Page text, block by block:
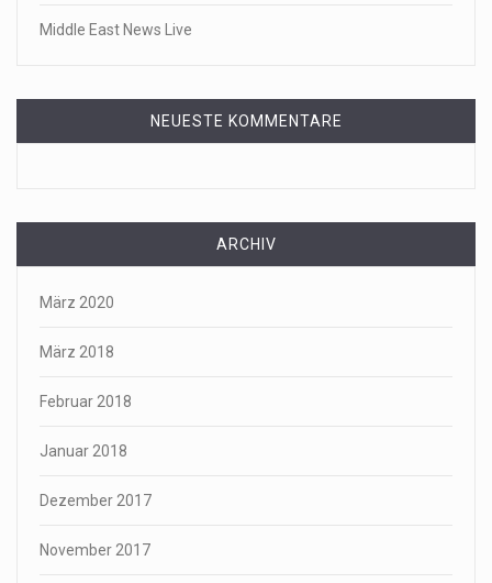
Middle East News Live
NEUESTE KOMMENTARE
ARCHIV
März 2020
März 2018
Februar 2018
Januar 2018
Dezember 2017
November 2017